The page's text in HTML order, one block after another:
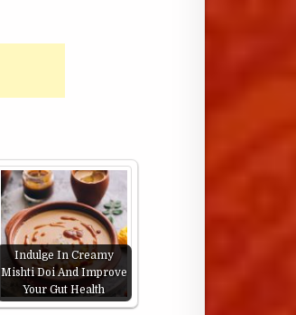
Indulge In Creamy
Mishti Doi And Improve
Your Gut Health